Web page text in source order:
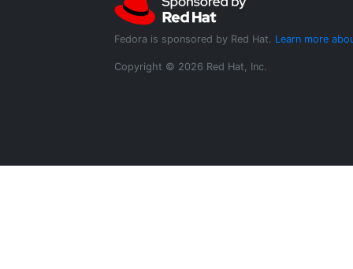
Fedora is sponsored by Red Hat. Learn more
Copyright © 2026 Red Hat, Inc.